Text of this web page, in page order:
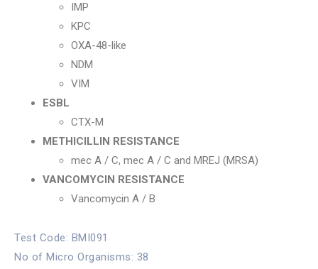
IMP
KPC
OXA-48-like
NDM
VIM
ESBL
CTX-M
METHICILLIN RESISTANCE
mec A / C, mec A / C and MREJ (MRSA)
VANCOMYCIN RESISTANCE
Vancomycin A / B
Test Code: BMI091
No of Micro Organisms: 38